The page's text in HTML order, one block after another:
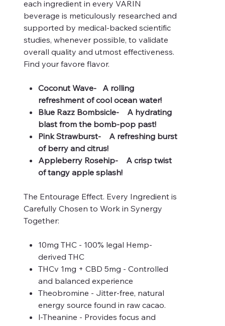
each ingredient in every VARIN
beverage is meticulously researched and
supported by medical-backed scientific
studies, whenever possible, to validate
overall quality and utmost effectiveness.
Find your favore flavor.
Coconut Wave- A rolling
refreshment of cool ocean water!
Blue Razz Bombsicle- A hydrating
blast from the bomb-pop past!
Pink Strawburst- A refreshing burst
of berry and citrus!
Appleberry Rosehip- A crisp twist
of tangy apple splash!
The Entourage Effect. Every Ingredient is
Carefully Chosen to Work in Synergy
Together:
10mg THC - 100% legal Hemp-
derived THC
THCv 1mg + CBD 5mg - Controlled
and balanced experience
Theobromine - Jitter-free, natural
energy source found in raw cacao.
l-Theanine - Provides focus and